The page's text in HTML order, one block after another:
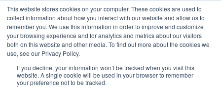
This website stores cookies on your computer. These cookies are used to
collect information about how you interact with our website and allow us to
remember you. We use this information in order to improve and customize
your browsing experience and for analytics and metrics about our visitors
both on this website and other media. To find out more about the cookies we
use, see our Privacy Policy.
If you decline, your information won’t be tracked when you visit this
website. A single cookie will be used in your browser to remember
your preference not to be tracked.
EnglishShow submenu for translations Sign in